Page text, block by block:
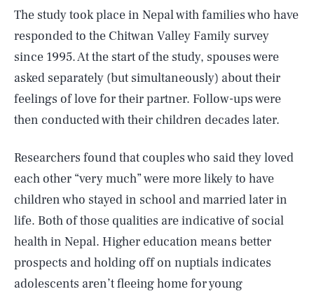
The study took place in Nepal with families who have
responded to the Chitwan Valley Family survey
since 1995. At the start of the study, spouses were
asked separately (but simultaneously) about their
feelings of love for their partner. Follow-ups were
then conducted with their children decades later.
Researchers found that couples who said they loved
each other “very much” were more likely to have
children who stayed in school and married later in
life. Both of those qualities are indicative of social
health in Nepal. Higher education means better
prospects and holding off on nuptials indicates
adolescents aren’t fleeing home for young